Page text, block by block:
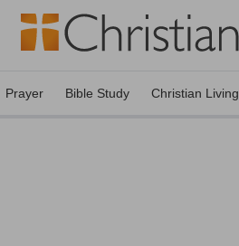
Prayer Bible Study Christian Living